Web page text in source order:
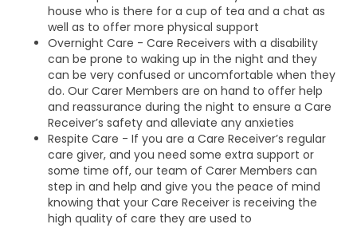
house who is there for a cup of tea and a chat as
well as to offer more physical support
Overnight Care - Care Receivers with a disability
can be prone to waking up in the night and they
can be very confused or uncomfortable when they
do. Our Carer Members are on hand to offer help
and reassurance during the night to ensure a Care
Receiver’s safety and alleviate any anxieties
Respite Care - If you are a Care Receiver’s regular
care giver, and you need some extra support or
some time off, our team of Carer Members can
step in and help and give you the peace of mind
knowing that your Care Receiver is receiving the
high quality of care they are used to